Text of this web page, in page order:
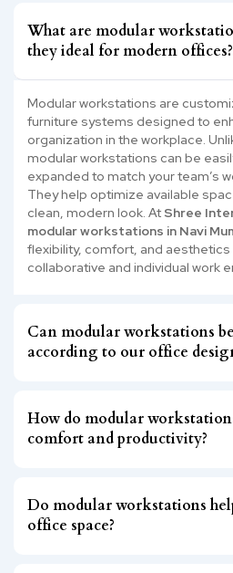
What are modular
they ideal for modern offices?
Modular workstations are
furniture systems designed to
organization in the workplace.
modular workstations can be
expanded to match your team’s
They help optimize available
clean, modern look. At Shree
modular workstations in Navi
flexibility, comfort, and
collaborative and individual work
Can modular workstations
according to our office
How do modular
comfort and productivity?
Do modular workstations
office space?